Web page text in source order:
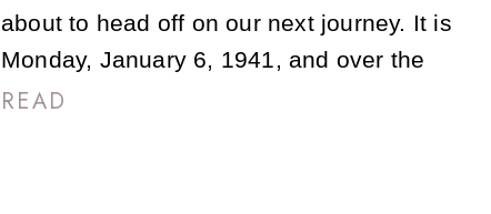
about to head off on our next journey. It is
Monday, January 6, 1941, and over the
READ